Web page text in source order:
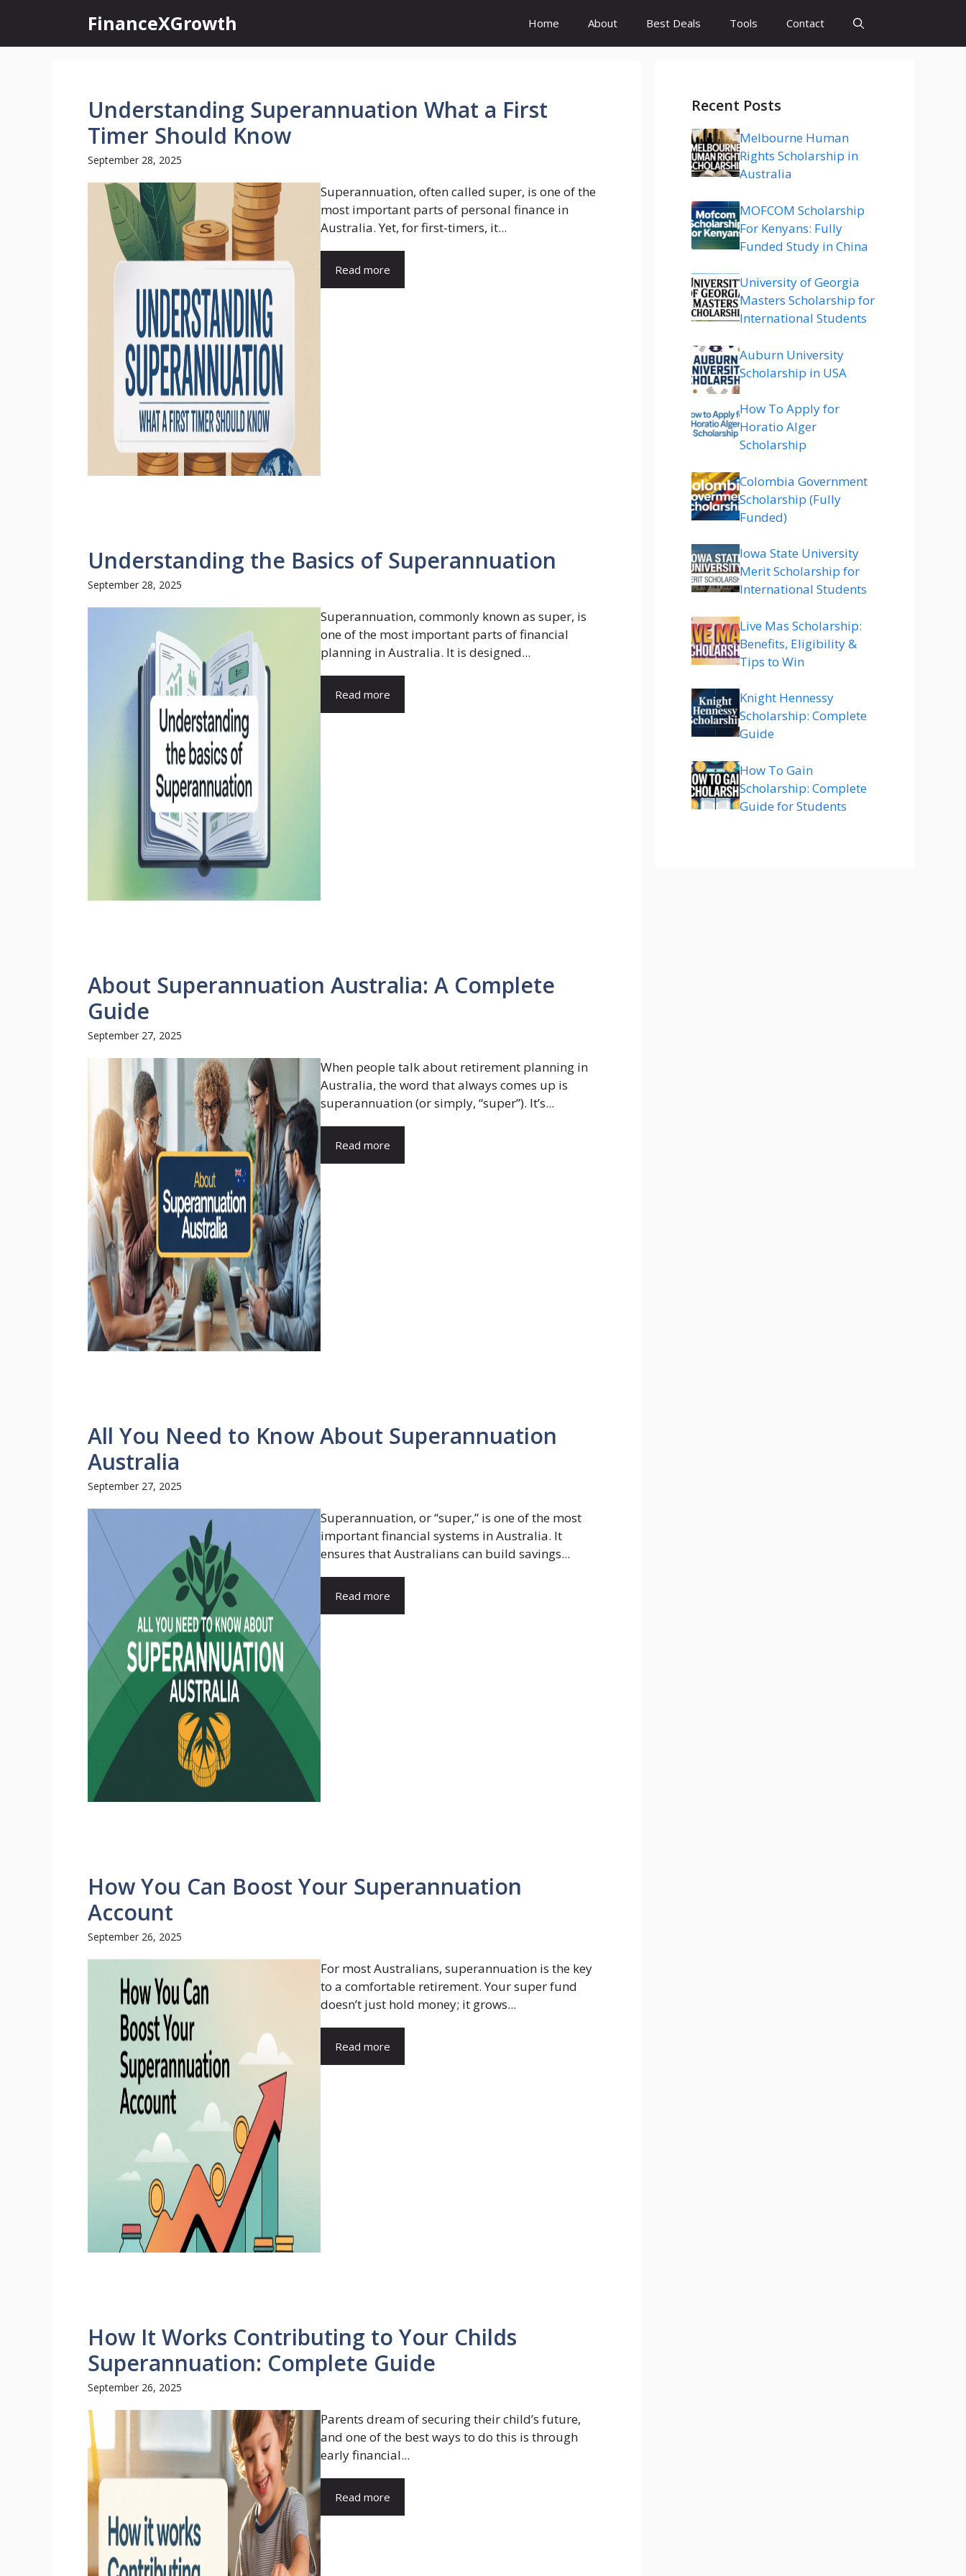
content
FinanceXGrowth Home About Best Deals Tools Contact
Understanding Superannuation What a First
Timer Should Know
September 28, 2025
Superannuation, often called super, is one of the
most important parts of personal finance in
Australia. Yet, for first-timers, it...
Read more
Understanding the Basics of Superannuation
September 28, 2025
Superannuation, commonly known as super, is
one of the most important parts of financial
planning in Australia. It is designed...
Read more
About Superannuation Australia: A Complete
Guide
September 27, 2025
When people talk about retirement planning in
Australia, the word that always comes up is
superannuation (or simply, “super”). It’s...
Read more
All You Need to Know About Superannuation
Australia
September 27, 2025
Superannuation, or “super,” is one of the most
important financial systems in Australia. It
ensures that Australians can build savings...
Read more
How You Can Boost Your Superannuation
Account
September 26, 2025
For most Australians, superannuation is the key
to a comfortable retirement. Your super fund
doesn’t just hold money; it grows...
Read more
How It Works Contributing to Your Childs
Superannuation: Complete Guide
September 26, 2025
Parents dream of securing their child’s future,
and one of the best ways to do this is through
early financial...
Read more
Recent Posts
Melbourne Human
Rights Scholarship in
Australia
MOFCOM Scholarship
For Kenyans: Fully
Funded Study in China
University of Georgia
Masters Scholarship for
International Students
Auburn University
Scholarship in USA
How To Apply for
Horatio Alger
Scholarship
Colombia Government
Scholarship (Fully
Funded)
Iowa State University
Merit Scholarship for
International Students
Live Mas Scholarship:
Benefits, Eligibility &
Tips to Win
Knight Hennessy
Scholarship: Complete
Guide
How To Gain
Scholarship: Complete
Guide for Students